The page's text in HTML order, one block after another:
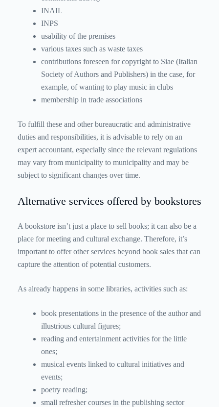
INAIL
INPS
usability of the premises
various taxes such as waste taxes
contributions foreseen for copyright to Siae (Italian
Society of Authors and Publishers) in the case, for
example, of wanting to play music in clubs
membership in trade associations
To fulfill these and other bureaucratic and administrative
duties and responsibilities, it is advisable to rely on an
expert accountant, especially since the relevant regulations
may vary from municipality to municipality and may be
subject to significant changes over time.
Alternative services offered by bookstores
A bookstore isn’t just a place to sell books; it can also be a
place for meeting and cultural exchange. Therefore, it’s
important to offer other services beyond book sales that can
capture the attention of potential customers.
As already happens in some libraries, activities such as:
book presentations in the presence of the author and
illustrious cultural figures;
reading and entertainment activities for the little
ones;
musical events linked to cultural initiatives and
events;
poetry reading;
small refresher courses in the publishing sector